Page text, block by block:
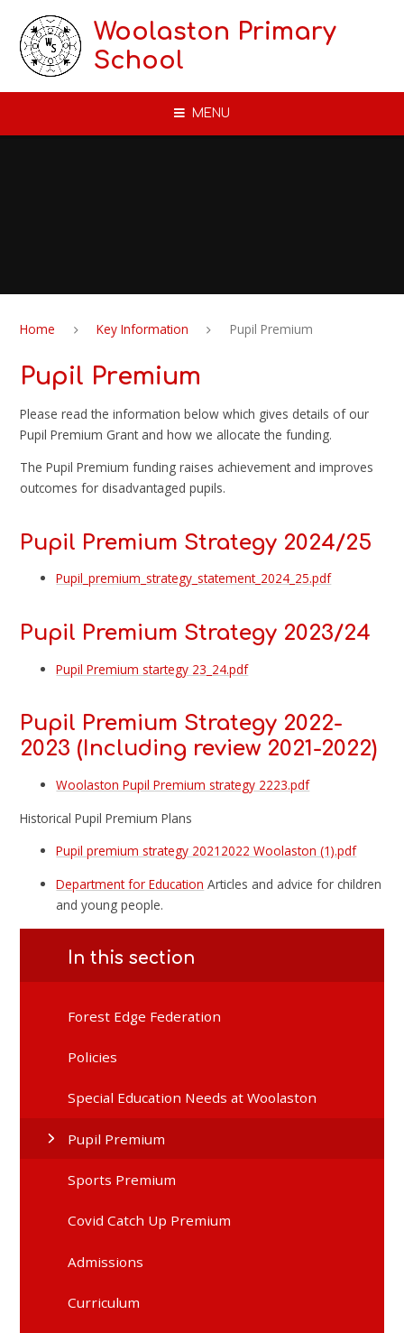
Woolaston Primary
School
MENU
Home Key Information Pupil Premium
Pupil Premium
Please read the information below which gives details of our
Pupil Premium Grant and how we allocate the funding.
The Pupil Premium funding raises achievement and improves
outcomes for disadvantaged pupils.
Pupil Premium Strategy 2024/25
Pupil_premium_strategy_statement_2024_25.pdf
Pupil Premium Strategy 2023/24
Pupil Premium startegy 23_24.pdf
Pupil Premium Strategy 2022-
2023 (Including review 2021-2022)
Woolaston Pupil Premium strategy 2223.pdf
Historical Pupil Premium Plans
Pupil premium strategy 20212022 Woolaston (1).pdf
Department for Education Articles and advice for children
and young people.
In this section
Forest Edge Federation
Policies
Special Education Needs at Woolaston
Pupil Premium
Sports Premium
Covid Catch Up Premium
Admissions
Curriculum